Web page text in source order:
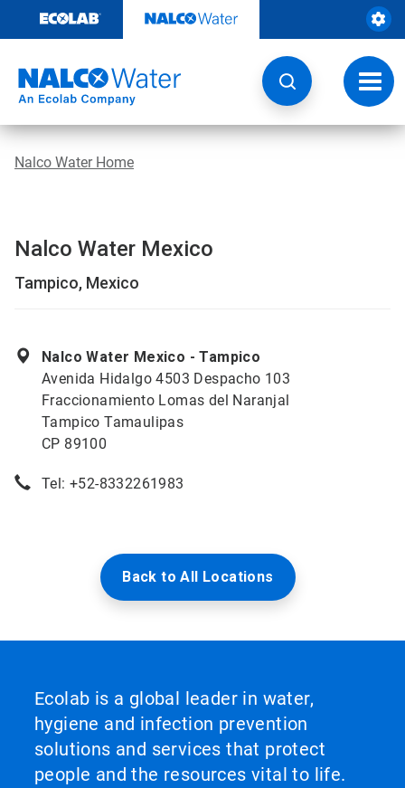
content
Nalco Water Home
Nalco Water Mexico
Tampico, Mexico
Nalco Water Mexico - Tampico
Avenida Hidalgo 4503 Despacho 103
Fraccionamiento Lomas del Naranjal
Tampico Tamaulipas
CP 89100
Tel: +52-8332261983
Back to All Locations
Ecolab is a global leader in water,
hygiene and infection prevention
solutions and services that protect
people and the resources vital to life.